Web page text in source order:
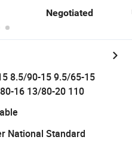
for
Pr-1 R2 Rice
14.9-26 23.1-26
Negotiated
8.5/90-15 9.5/65-15
16 13/80-20 110
National Standard